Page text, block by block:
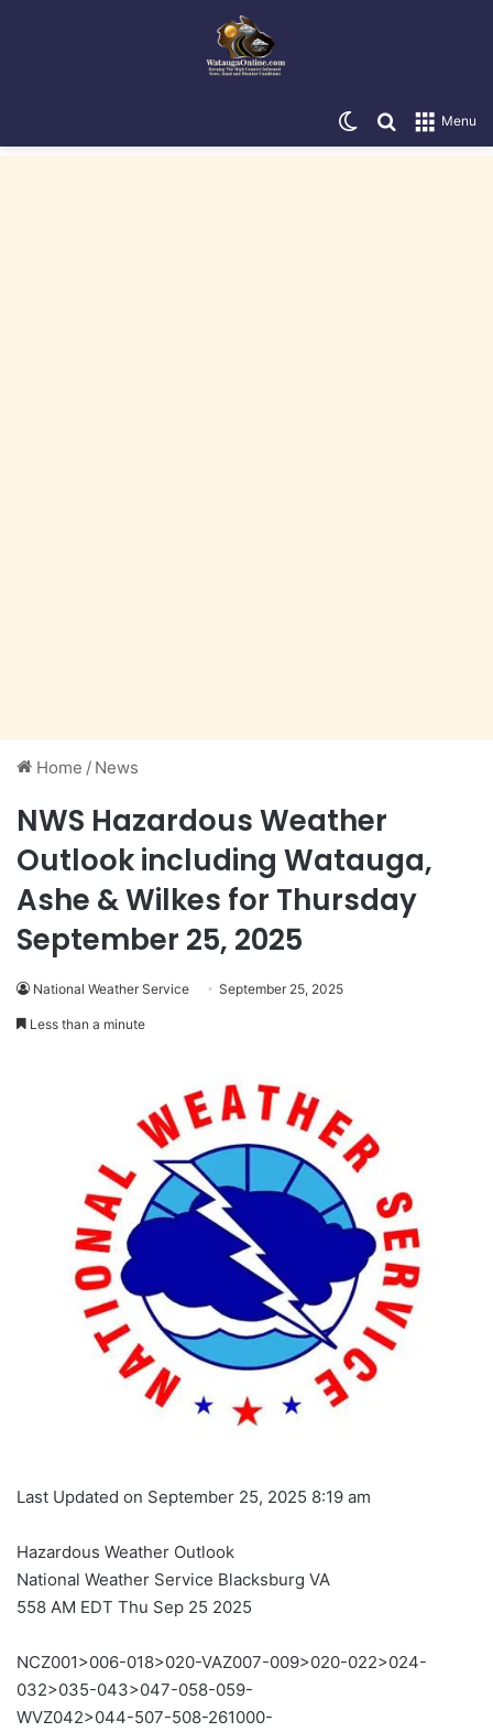
Menu
Search for
Switch skin
Home / News
NWS Hazardous Weather
Outlook including Watauga,
Ashe & Wilkes for Thursday
September 25, 2025
National Weather Service September 25, 2025
Less than a minute
Last Updated on September 25, 2025 8:19 am
Hazardous Weather Outlook
National Weather Service Blacksburg VA
558 AM EDT Thu Sep 25 2025
NCZ001>006-018>020-VAZ007-009>020-022>024-
032>035-043>047-058-059-
WVZ042>044-507-508-261000-